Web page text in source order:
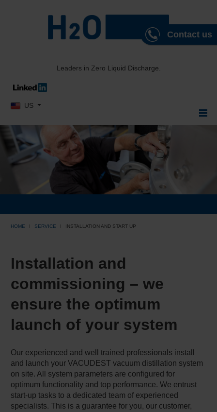
Contact us
Leaders in Zero Liquid Discharge.
Select your language
US
HOME SERVICE INSTALLATION AND START UP
Installation and
commissioning – we
ensure the optimum
launch of your system
Our experienced and well trained professionals install
and launch your VACUDEST vacuum distillation system
on site. All system parameters are configured for
optimum functionality and top performance. We entrust
start-up tasks to a dedicated team of experienced
specialists. This is a guarantee for you, our customer,